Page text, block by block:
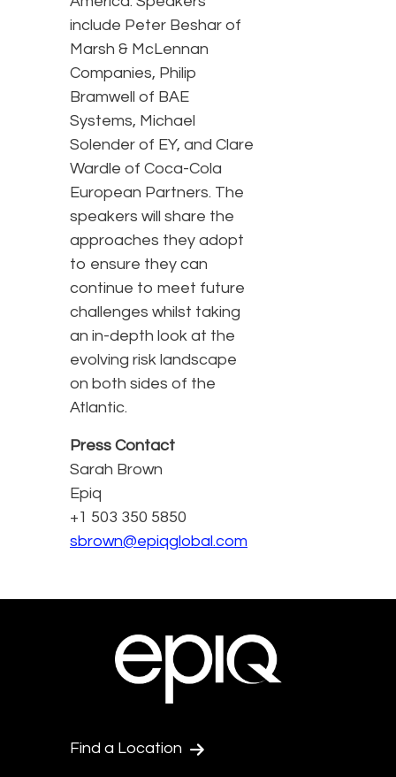
include Peter Beshar of
Marsh & McLennan
Companies, Philip
Bramwell of BAE
Systems, Michael
Solender of EY, and Clare
Wardle of Coca-Cola
European Partners. The
speakers will share the
approaches they adopt
to ensure they can
continue to meet future
challenges whilst taking
an in-depth look at the
evolving risk landscape
on both sides of the
Atlantic.
Press Contact
Sarah Brown
Epiq
+1 503 350 5850
sbrown@epiqglobal.com
Find a Location